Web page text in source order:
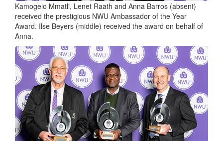
Kamogelo Mmatli, Lenet Raath and Anna Barros (absent)
received the prestigious NWU Ambassador of the Year
Award. Ilse Beyers (middle) received the award on behalf of
Anna.